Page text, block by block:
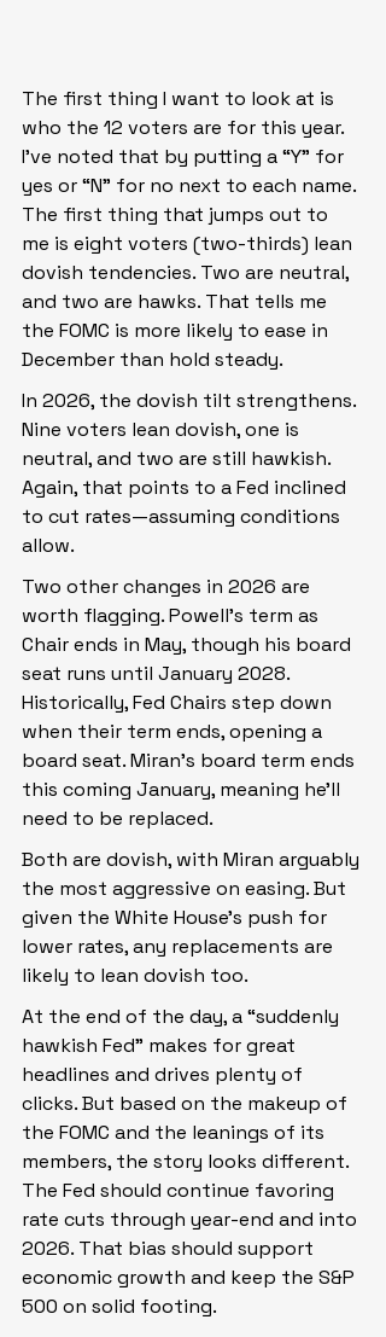
The first thing I want to look at is
who the 12 voters are for this year.
I’ve noted that by putting a “Y” for
yes or “N” for no next to each name.
The first thing that jumps out to
me is eight voters (two-thirds) lean
dovish tendencies. Two are neutral,
and two are hawks. That tells me
the FOMC is more likely to ease in
December than hold steady.
In 2026, the dovish tilt strengthens.
Nine voters lean dovish, one is
neutral, and two are still hawkish.
Again, that points to a Fed inclined
to cut rates—assuming conditions
allow.
Two other changes in 2026 are
worth flagging. Powell’s term as
Chair ends in May, though his board
seat runs until January 2028.
Historically, Fed Chairs step down
when their term ends, opening a
board seat. Miran’s board term ends
this coming January, meaning he’ll
need to be replaced.
Both are dovish, with Miran arguably
the most aggressive on easing. But
given the White House’s push for
lower rates, any replacements are
likely to lean dovish too.
At the end of the day, a “suddenly
hawkish Fed” makes for great
headlines and drives plenty of
clicks. But based on the makeup of
the FOMC and the leanings of its
members, the story looks different.
The Fed should continue favoring
rate cuts through year-end and into
2026. That bias should support
economic growth and keep the S&P
500 on solid footing.